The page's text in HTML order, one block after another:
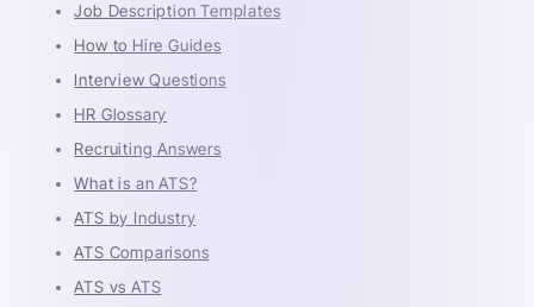
Job Description Templates
How to Hire Guides
Interview Questions
HR Glossary
Recruiting Answers
What is an ATS?
ATS by Industry
ATS Comparisons
ATS vs ATS